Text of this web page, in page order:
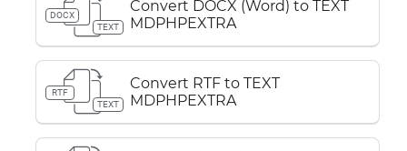
DOCX
TEXT
Convert DOCX (Word) to TEXT
MDPHPEXTRA
RTF
TEXT
Convert RTF to TEXT
MDPHPEXTRA